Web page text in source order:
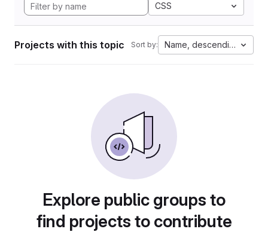
CSS
Projects with this topic Sort by: Name, descending
Explore public groups to
find projects to contribute